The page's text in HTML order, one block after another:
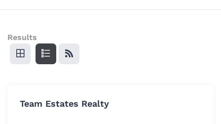
Results
Team Estates Realty